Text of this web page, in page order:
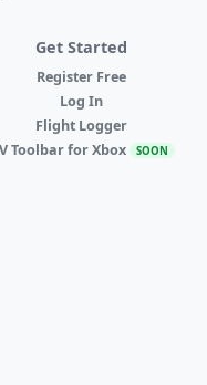
Get Started
Register Free
Log In
Flight Logger
Toolbar for Xbox SOON